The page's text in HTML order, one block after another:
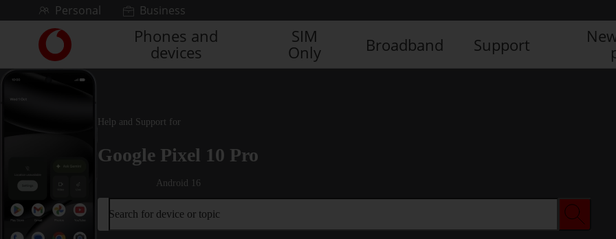
Skip to contentPersonal Business
Link
back
to
Phones and
devices
SIM
Only
Broadband Support
Help and Support for
Google Pixel 10 Pro
Android 16
Search for device or topic